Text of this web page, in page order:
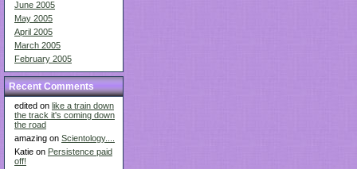
June 2005
May 2005
April 2005
March 2005
February 2005
Recent Comments
edited on like a train down
the track it's coming down
the road
amazing on Scientology....
Katie on Persistence paid
off!